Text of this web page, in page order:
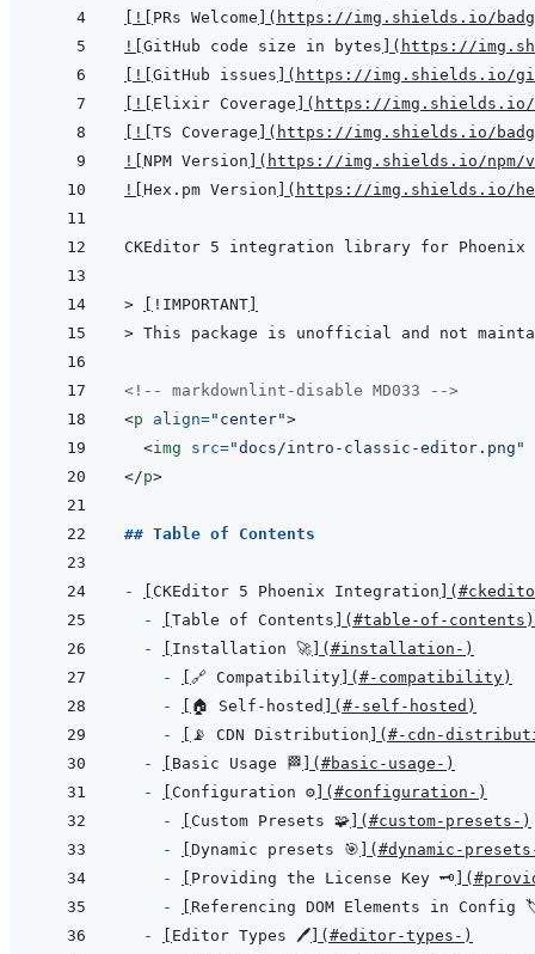
! PRs Welcome ( https://img.shields.io/
!
GitHub code size in bytes ( https://
! GitHub issues ( https://img.shields.io/
! Elixir Coverage ( https://img.shields.io/
! TS Coverage ( https://img.shields.io/
!
NPM Version ( https://img.shields.io/npm/
!
Hex.pm Version ( https://img.shields.io/
> !IMPORTANT
> This package is unofficial and not
<!-- markdownlint-disable MD033 -->
<p align=" center">
<img src="docs/intro-classic-editor.png "
</p>
## Table of Contents
- CKEditor 5 Phoenix Integration (
-
Table of Contents ( #table-of-contents )
-
Installation 🚀 ( #installation- )
-
🔗 Compatibility ( #-compatibility )
-
🏠 Self-hosted ( #-self-hosted )
-
📡 CDN Distribution ( #-cdn-
-
Basic Usage 🏁 ( #basic-usage- )
-
Configuration ⚙️ ( #configuration-️ )
-
Custom Presets 🧩 ( #custom-presets- )
-
Dynamic presets 🎯 ( #dynamic-
-
Providing the License Key 🗝️ (
-
Referencing DOM Elements in Config
-
Editor Types 🖊️ ( #editor-types-️ )